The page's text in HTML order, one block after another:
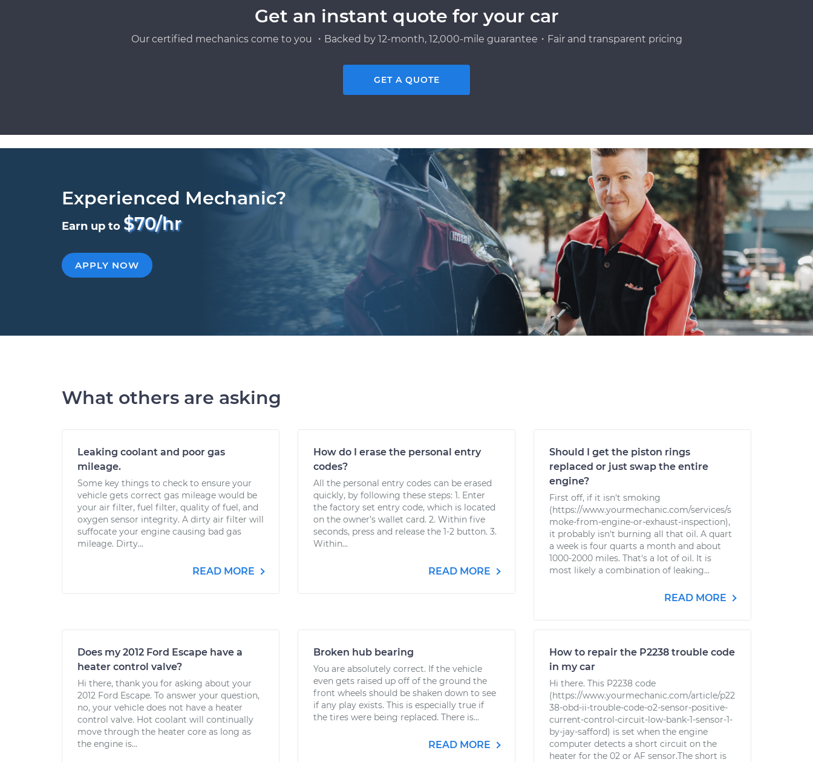
Get an instant quote for your car
Our certified mechanics come to you ・Backed by 12-month, 12,000-mile guarantee・Fair and transparent pricing
GET A QUOTE
Experienced Mechanic?
Earn up to $70/hr
APPLY NOW
What others are asking
Leaking coolant and poor gas
mileage.
Some key things to check to ensure your
vehicle gets correct gas mileage would be
your air filter, fuel filter, quality of fuel, and
oxygen sensor integrity. A dirty air filter will
suffocate your engine causing bad gas
mileage. Dirty...
READ MORE
How do I erase the personal entry
codes?
All the personal entry codes can be erased
quickly, by following these steps: 1. Enter
the factory set entry code, which is located
on the owner’s wallet card. 2. Within five
seconds, press and release the 1-2 button. 3.
Within...
READ MORE
Should I get the piston rings
replaced or just swap the entire
engine?
First off, if it isn't smoking
(https://www.yourmechanic.com/services/s
moke-from-engine-or-exhaust-inspection),
it probably isn't burning all that oil. A quart
a week is four quarts a month and about
1000-2000 miles. That's a lot of oil. It is
most likely a combination of leaking...
READ MORE
Does my 2012 Ford Escape have a
heater control valve?
Hi there, thank you for asking about your
2012 Ford Escape. To answer your question,
no, your vehicle does not have a heater
control valve. Hot coolant will continually
move through the heater core as long as
the engine is...
Broken hub bearing
You are absolutely correct. If the vehicle
even gets raised up off of the ground the
front wheels should be shaken down to see
if any play exists. This is especially true if
the tires were being replaced. There is...
READ MORE
How to repair the P2238 trouble code
in my car
Hi there. This P2238 code
(https://www.yourmechanic.com/article/p22
38-obd-ii-trouble-code-o2-sensor-positive-
current-control-circuit-low-bank-1-sensor-1-
by-jay-safford) is set when the engine
computer detects a short circuit on the
heater for the 02 or AF sensor.The short is